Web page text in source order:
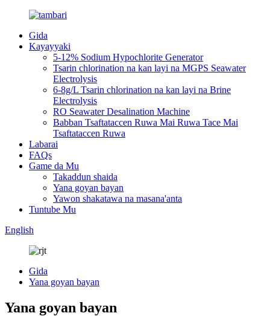
Gida
Kayayyaki
5-12% Sodium Hypochlorite Generator
Tsarin chlorination na kan layi na MGPS Seawater
Electrolysis
6-8g/L Tsarin chlorination na kan layi na Brine
Electrolysis
RO Seawater Desalination Machine
Babban Tsaftataccen Ruwa Mai Ruwa Tace Mai
Tsaftataccen Ruwa
Labarai
FAQs
Game da Mu
Takaddun shaida
Yana goyan bayan
Yawon shakatawa na masana'anta
Tuntube Mu
English
Gida
Yana goyan bayan
Yana goyan bayan